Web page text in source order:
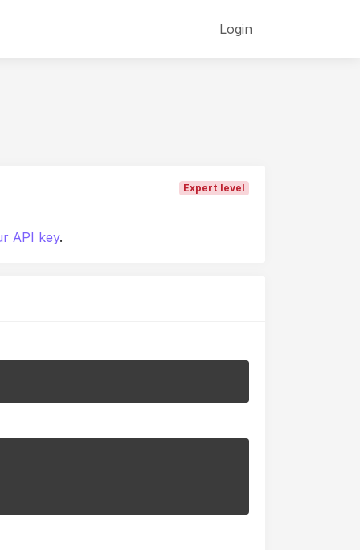
Login
Expert level
API key.